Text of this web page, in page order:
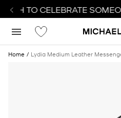
TO CELEBRATE
Home Lydia Medium Leather